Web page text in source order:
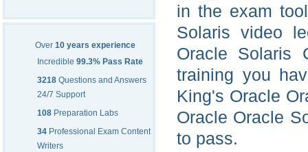
Over 10 years experience
Incredible 99.3% Pass Rate
3218 Questions and Answers
24/7 Support
108 Preparation Labs
34 Professional Exam Content
Writers
in the exam
Solaris video
Oracle Solaris
training you
King's Oracle
Oracle Oracle
to pass.